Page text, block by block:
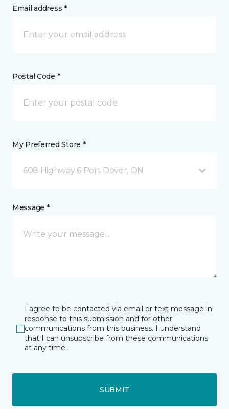
Email address *
Postal Code *
My Preferred Store *
608 Highway 6 Port Dover, ON
Message *
I agree to be contacted via email or text message in
response to this submission and for other
communications from this business. I understand
that I can unsubscribe from these communications
at any time.
SUBMIT